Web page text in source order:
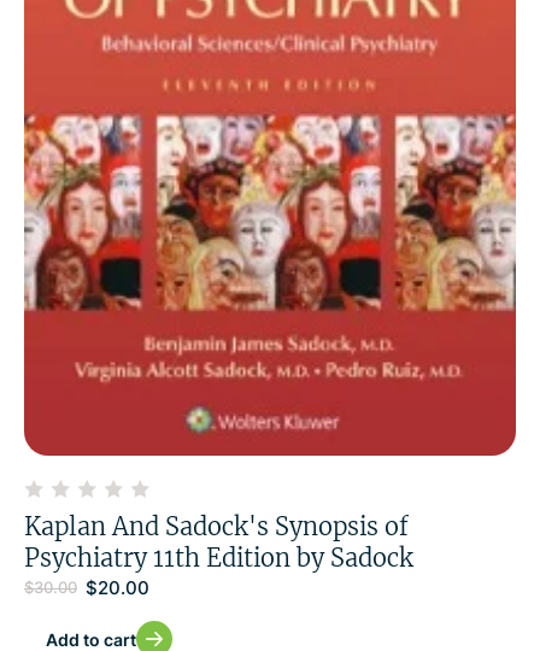
Kaplan And Sadock's Synopsis of
Psychiatry 11th Edition by Sadock
$30.00 $20.00
Add to cart